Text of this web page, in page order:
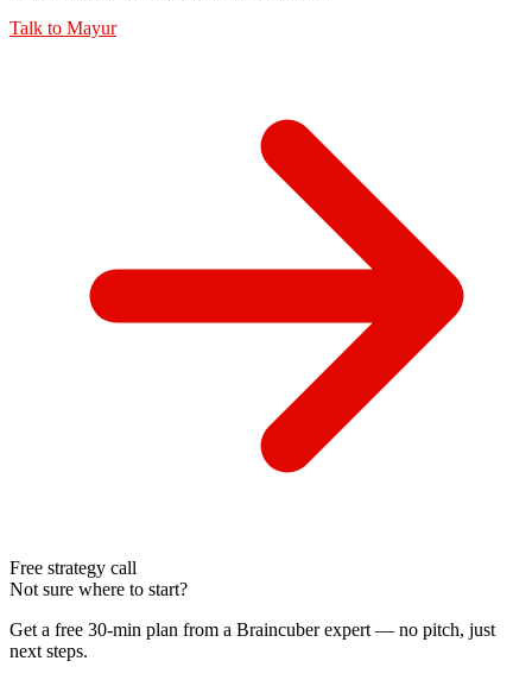
Talk to Mayur
Free strategy call
Not sure where to start?
Get a free 30-min plan from a Braincuber expert — no pitch, just
next steps.